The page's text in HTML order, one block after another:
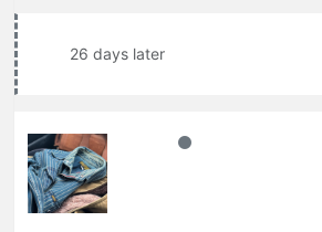
26 days later